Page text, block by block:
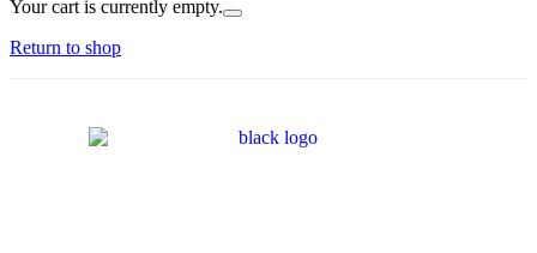
Your cart is currently empty.
Return to shop